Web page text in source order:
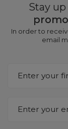
Stay
In order to
email
Enter your
Enter your